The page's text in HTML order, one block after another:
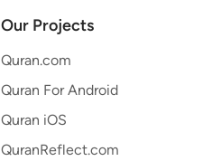
Our Projects
Quran.com
Quran For Android
Quran iOS
QuranReflect.com